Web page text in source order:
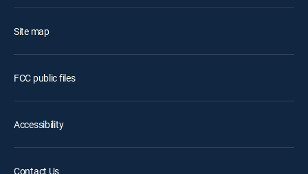
Site map
FCC public files
Accessibility
Contact Us